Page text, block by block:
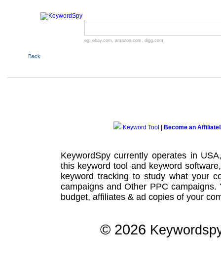
eg: ebay.com , amazon.com , digg.com
Back
Keyword Tool Become an Affiliate!
KeywordSpy currently operates in
this keyword tool and keyword software
keyword tracking to study what your
campaignsand Other PPC campaigns.
budget, affiliates & ad copies of your
© 2026